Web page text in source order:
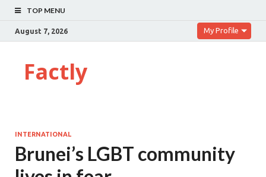
TOP MENU
August 7, 2026 My Profile
Factly
INTERNATIONAL
Brunei’s LGBT community